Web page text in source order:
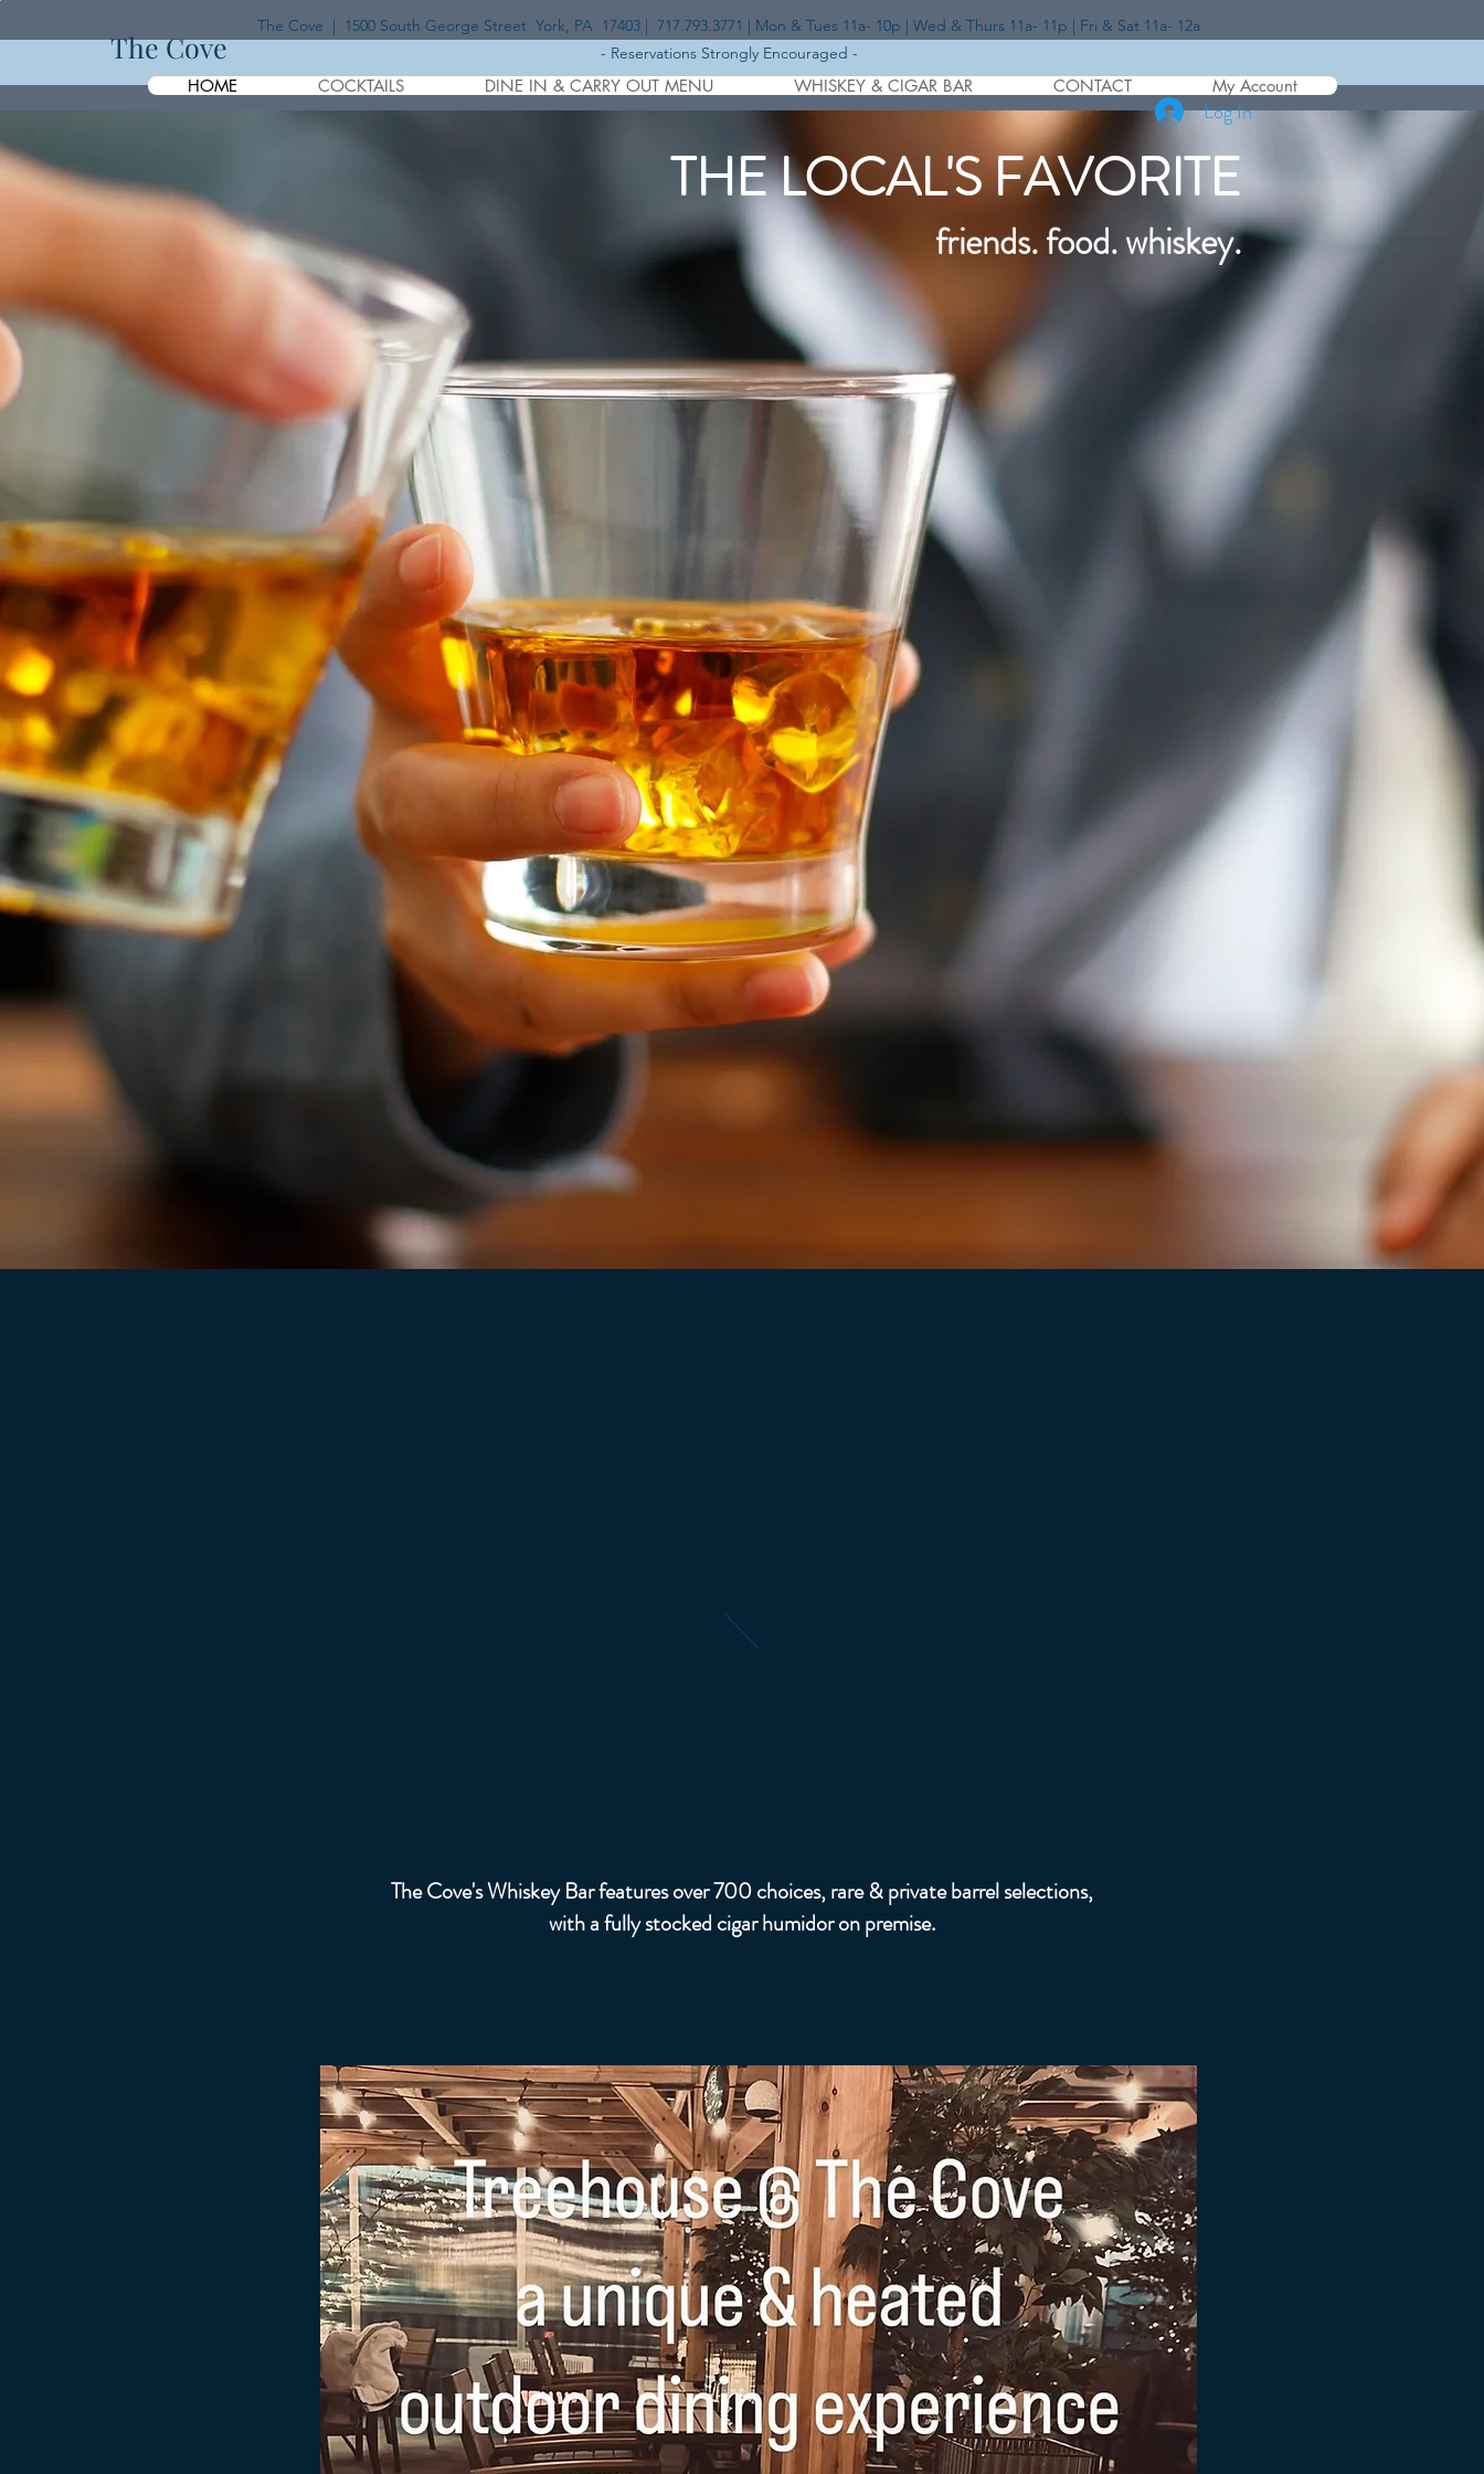
The Cove | 1500 South George Street York, PA 17403 | 717.793.3771 | Mon & Tues 11a- 10p | Wed & Thurs 11a- 11p | Fri & Sat 11a- 12a
- Reservations Strongly Encouraged -
HOME COCKTAILS DINE IN & CARRY OUT MENU WHISKEY & CIGAR BAR CONTACT My Account
Log In
THE LOCAL'S FAVORITE
friends. food. whiskey.
The Cove's Whiskey Bar features over 700 choices, rare & private barrel selections,
with a fully stocked cigar humidor on premise.
The Cove